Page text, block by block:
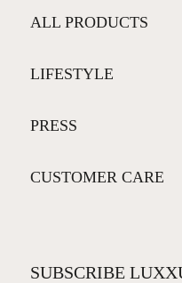
ALL PRODUCTS
LIFESTYLE
PRESS
CUSTOMER CARE
SUBSCRIBE